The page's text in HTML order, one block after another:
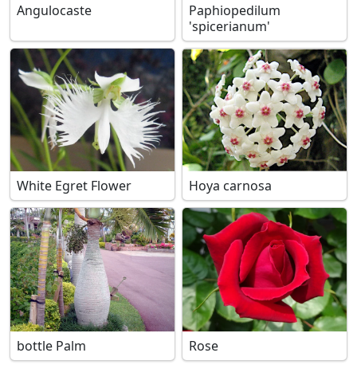
Angulocaste
Paphiopedilum
'spicerianum'
White Egret Flower Hoya carnosa
bottle Palm Rose